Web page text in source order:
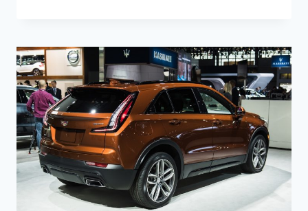
ENGINE,
INTERIOR